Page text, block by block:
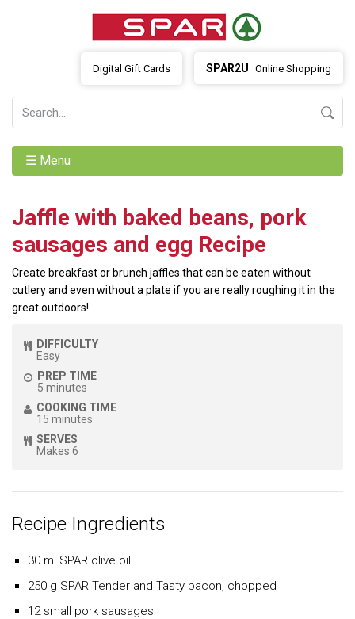
SPAR2U Online Shopping
Digital Gift Cards
☰ Menu
Jaffle with baked beans, pork
sausages and egg Recipe
Create breakfast or brunch jaffles that can be eaten without
cutlery and even without a plate if you are really roughing it in the
great outdoors!
DIFFICULTY
Easy
PREP TIME
5 minutes
COOKING TIME
15 minutes
SERVES
Makes 6
Recipe Ingredients
30 ml SPAR olive oil
250 g SPAR Tender and Tasty bacon, chopped
12 small pork sausages